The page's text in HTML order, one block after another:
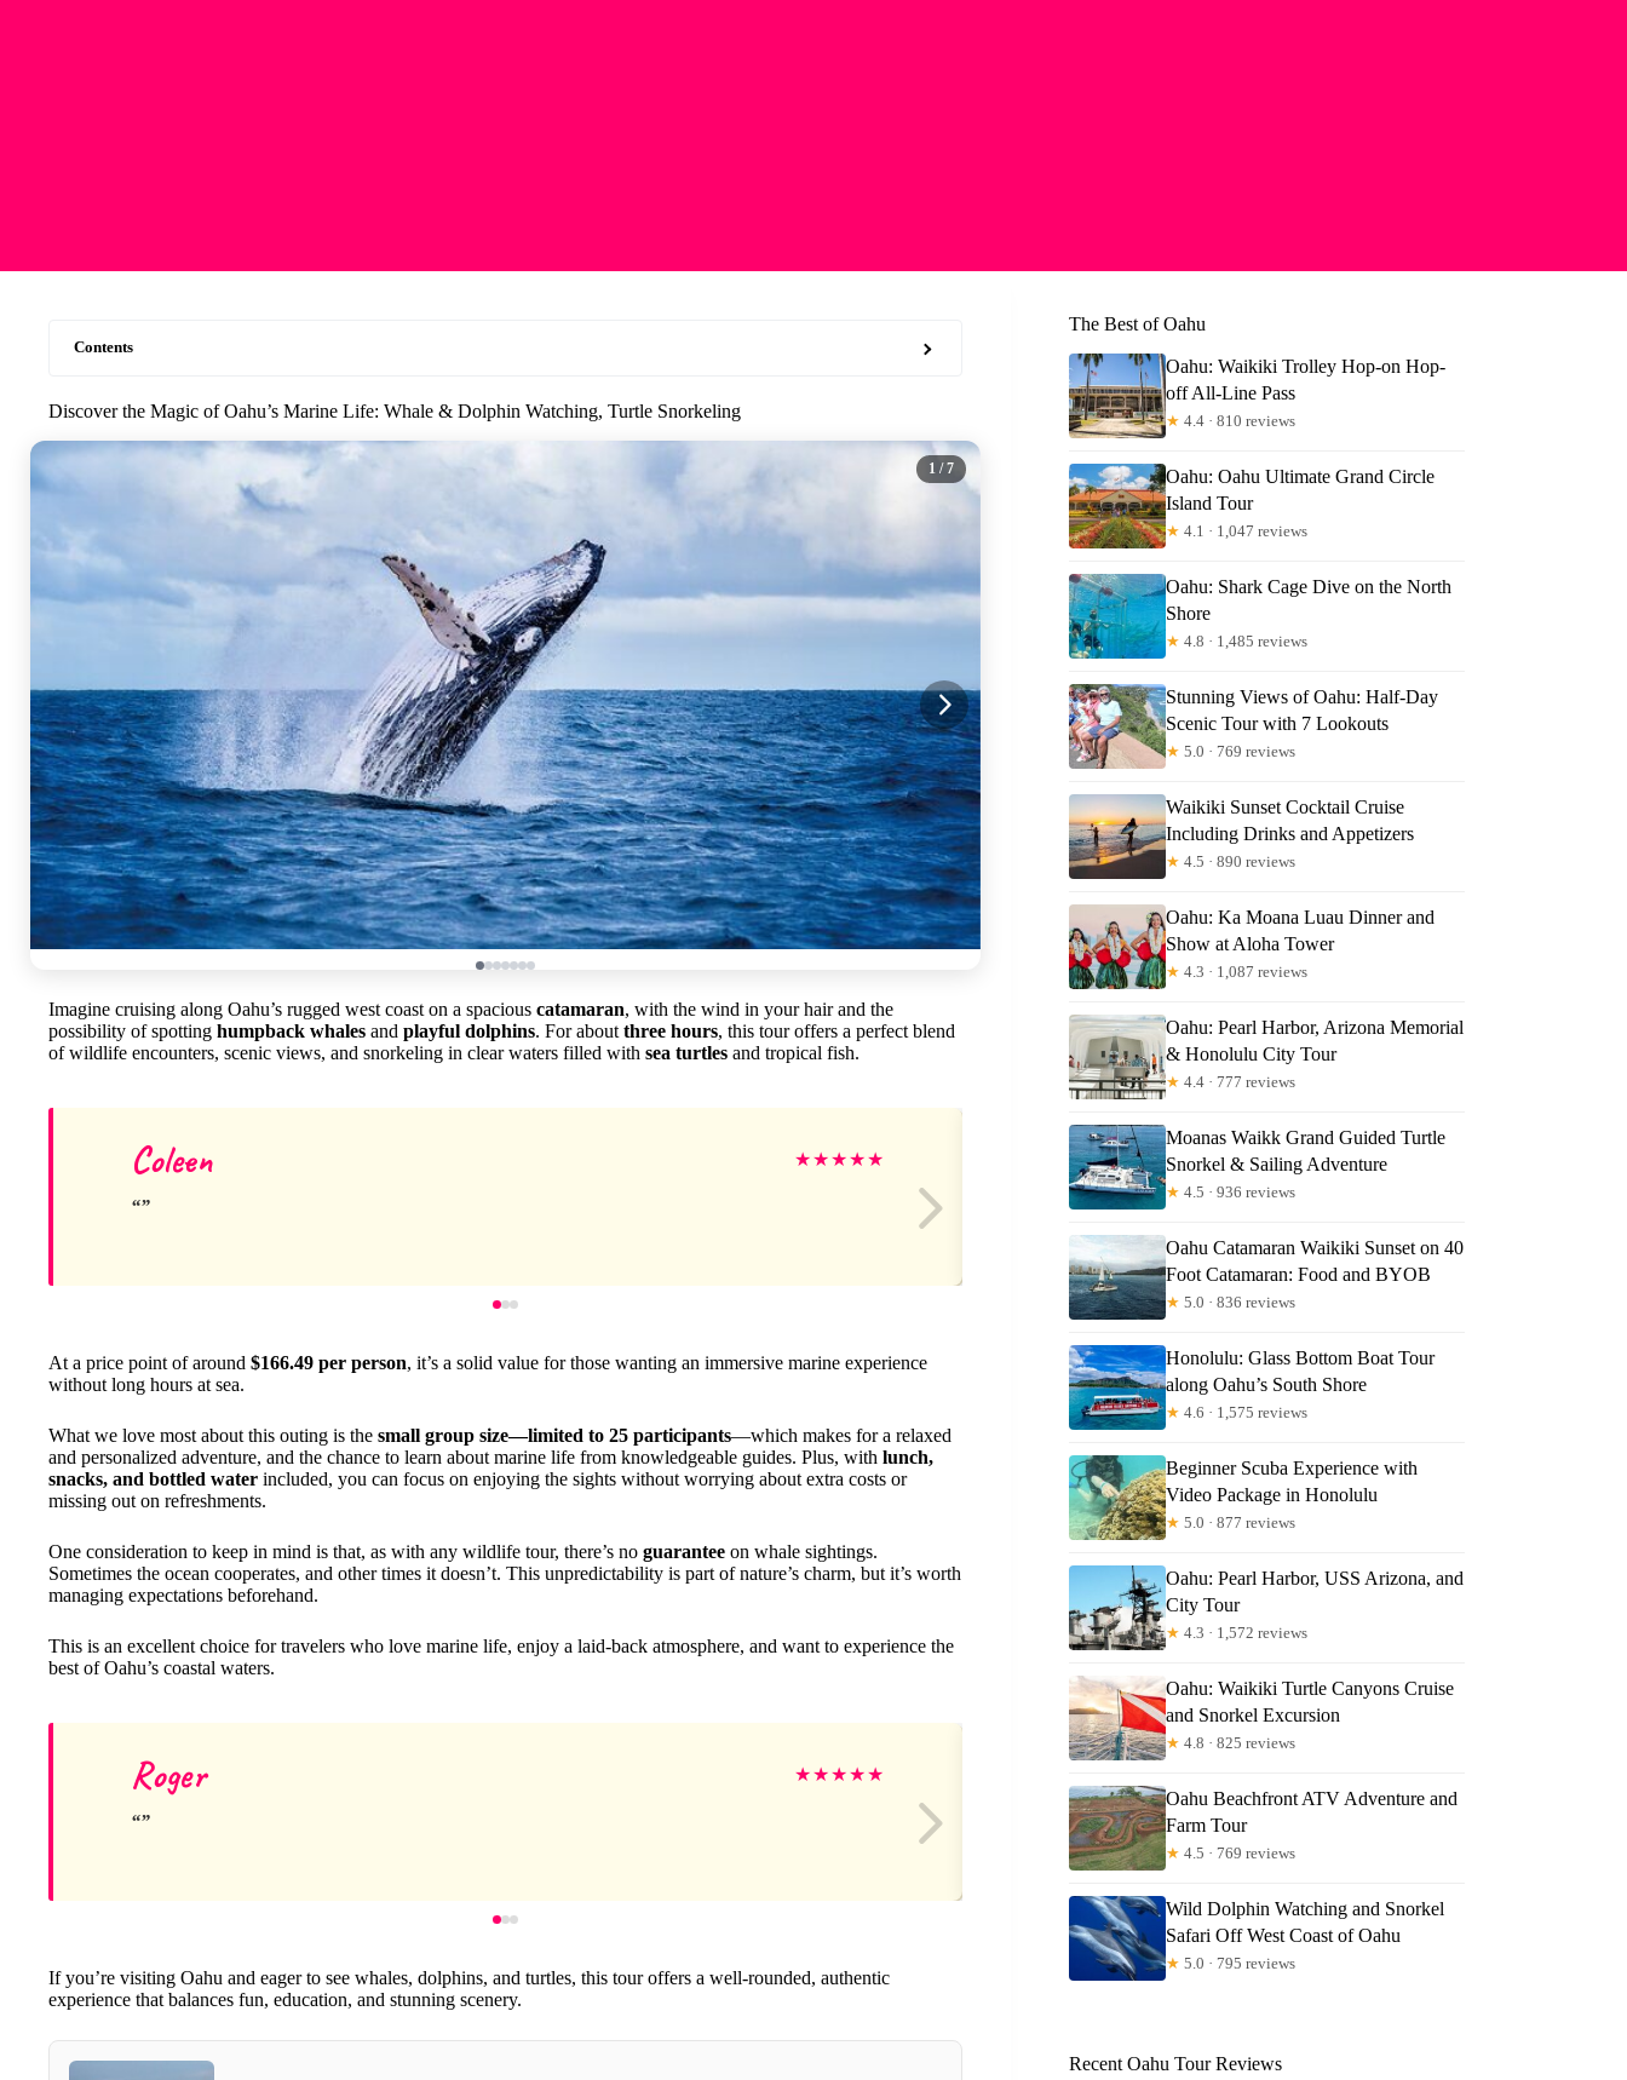
Contents
Discover the Magic of Oahu’s Marine Life: Whale & Dolphin Watching, Turtle Snorkeling
1 / 7
Imagine cruising along Oahu’s rugged west coast on a spacious catamaran, with the wind in your hair and the
possibility of spotting humpback whales and playful dolphins. For about three hours, this tour offers a perfect blend
of wildlife encounters, scenic views, and snorkeling in clear waters filled with sea turtles and tropical fish.
Coleen ★★★★★ Donna
At a price point of around $166.49 per person, it’s a solid value for those wanting an immersive marine experience
without long hours at sea.
What we love most about this outing is the small group size—limited to 25 participants—which makes for a relaxed
and personalized adventure, and the chance to learn about marine life from knowledgeable guides. Plus, with lunch,
snacks, and bottled water included, you can focus on enjoying the sights without worrying about extra costs or
missing out on refreshments.
One consideration to keep in mind is that, as with any wildlife tour, there’s no guarantee on whale sightings.
Sometimes the ocean cooperates, and other times it doesn’t. This unpredictability is part of nature’s charm, but it’s worth
managing expectations beforehand.
This is an excellent choice for travelers who love marine life, enjoy a laid-back atmosphere, and want to experience the
best of Oahu’s coastal waters.
Roger ★★★★★ Franklin
If you’re visiting Oahu and eager to see whales, dolphins, and turtles, this tour offers a well-rounded, authentic
experience that balances fun, education, and stunning scenery.
The Best of Oahu
Oahu: Waikiki Trolley Hop-on Hop-
off All-Line Pass
★ 4.4 · 810 reviews
Oahu: Oahu Ultimate Grand Circle
Island Tour
★ 4.1 · 1,047 reviews
Oahu: Shark Cage Dive on the North
Shore
★ 4.8 · 1,485 reviews
Stunning Views of Oahu: Half-Day
Scenic Tour with 7 Lookouts
★ 5.0 · 769 reviews
Waikiki Sunset Cocktail Cruise
Including Drinks and Appetizers
★ 4.5 · 890 reviews
Oahu: Ka Moana Luau Dinner and
Show at Aloha Tower
★ 4.3 · 1,087 reviews
Oahu: Pearl Harbor, Arizona Memorial
& Honolulu City Tour
★ 4.4 · 777 reviews
Moanas Waikk Grand Guided Turtle
Snorkel & Sailing Adventure
★ 4.5 · 936 reviews
Oahu Catamaran Waikiki Sunset on 40
Foot Catamaran: Food and BYOB
★ 5.0 · 836 reviews
Honolulu: Glass Bottom Boat Tour
along Oahu’s South Shore
★ 4.6 · 1,575 reviews
Beginner Scuba Experience with
Video Package in Honolulu
★ 5.0 · 877 reviews
Oahu: Pearl Harbor, USS Arizona, and
City Tour
★ 4.3 · 1,572 reviews
Oahu: Waikiki Turtle Canyons Cruise
and Snorkel Excursion
★ 4.8 · 825 reviews
Oahu Beachfront ATV Adventure and
Farm Tour
★ 4.5 · 769 reviews
Wild Dolphin Watching and Snorkel
Safari Off West Coast of Oahu
★ 5.0 · 795 reviews
Recent Oahu Tour Reviews